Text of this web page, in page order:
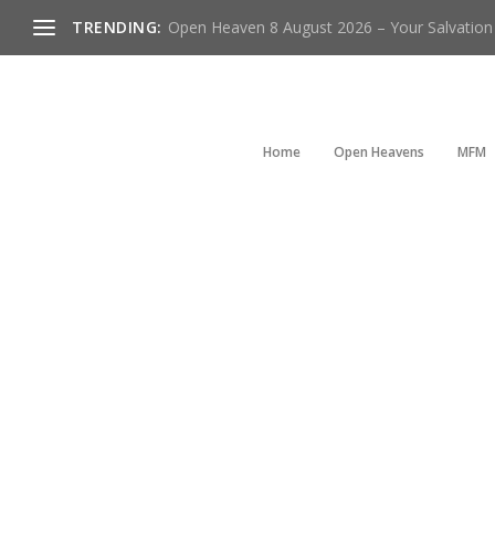
TRENDING: Open Heaven 8 August 2026 – Your
Home Open Heavens MFM